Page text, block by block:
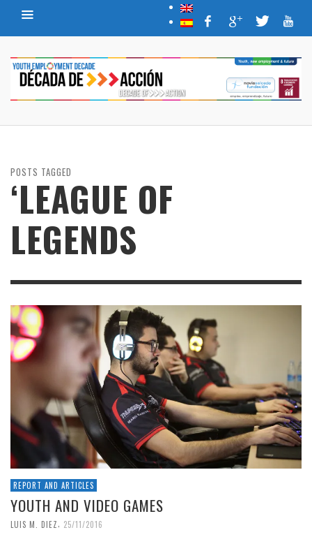
POSTS TAGGED
‘LEAGUE OF
LEGENDS
REPORT AND ARTICLES
YOUTH AND VIDEO GAMES
LUIS M. DIEZ, 25/11/2016